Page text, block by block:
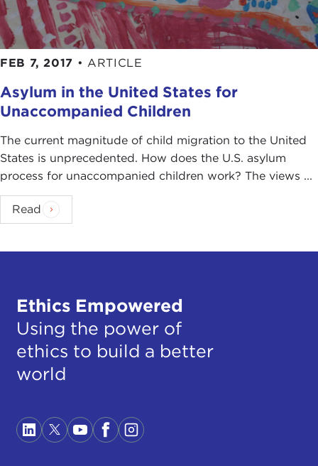
FEB 7, 2017 • ARTICLE
Asylum in the United States for
Unaccompanied Children
The current magnitude of child migration to the United
States is unprecedented. How does the U.S. asylum
process for unaccompanied children work? The views ...
Read
Ethics Empowered
Using the power of
ethics to build a better
world